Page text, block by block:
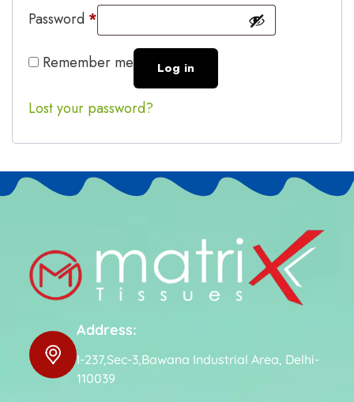
Password *
Remember me Log in
Lost your password?
Address:
I-237,Sec-3,Bawana Industrial Area, Delhi-
110039